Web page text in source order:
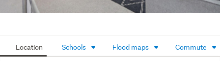
A true hidden gem in Papakura - don't miss your chance
Location Schools Flood maps Commute